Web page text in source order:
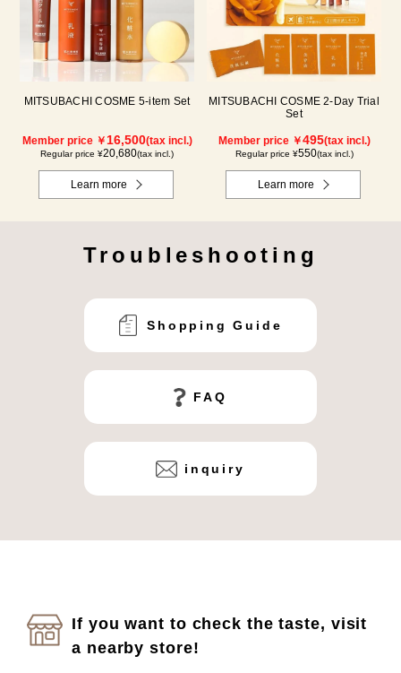
MITSUBACHI COSME 5-item Set
Member price ￥16,500(tax incl.)
Regular price ¥20,680(tax incl.)
Learn more
MITSUBACHI COSME 2-Day Trial
Set
Member price ￥495(tax incl.)
Regular price ¥550(tax incl.)
Learn more
Troubleshooting
Shopping Guide
FAQ
inquiry
If you want to check the taste, visit
a nearby store!